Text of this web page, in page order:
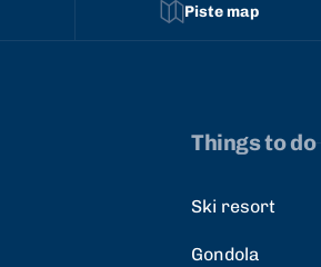
Piste map
Things to do
Ski resort
Gondola